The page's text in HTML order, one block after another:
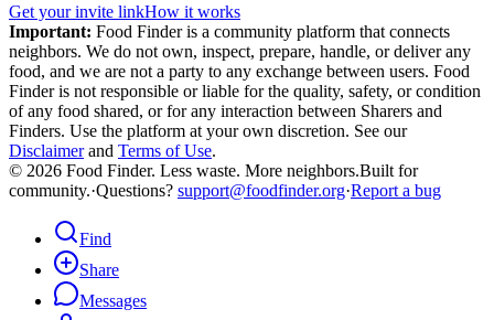
Get your invite linkHow it works
Important: Food Finder is a community platform that connects
neighbors. We do not own, inspect, prepare, handle, or deliver any
food, and we are not a party to any exchange between users. Food
Finder is not responsible or liable for the quality, safety, or condition
of any food shared, or for any interaction between Sharers and
Finders. Use the platform at your own discretion. See our
Disclaimer and Terms of Use.
© 2026 Food Finder. Less waste. More neighbors.Built for
community.·Questions? support@foodfinder.org·Report a bug
Find
Share
Messages